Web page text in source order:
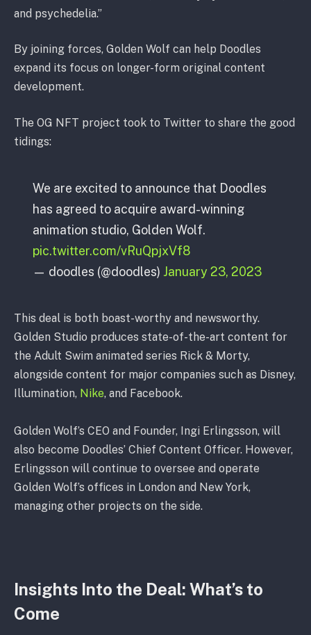
and psychedelia.”
By joining forces, Golden Wolf can help Doodles
expand its focus on longer-form original content
development.
The OG NFT project took to Twitter to share the good
tidings:
We are excited to announce that Doodles
has agreed to acquire award-winning
animation studio, Golden Wolf.
pic.twitter.com/vRuQpjxVf8
— doodles (@doodles) January 23, 2023
This deal is both boast-worthy and newsworthy.
Golden Studio produces state-of-the-art content for
the Adult Swim animated series Rick & Morty,
alongside content for major companies such as Disney,
Illumination, Nike, and Facebook.
Golden Wolf’s CEO and Founder, Ingi Erlingsson, will
also become Doodles’ Chief Content Officer. However,
Erlingsson will continue to oversee and operate
Golden Wolf’s offices in London and New York,
managing other projects on the side.
Insights Into the Deal: What’s to
Come